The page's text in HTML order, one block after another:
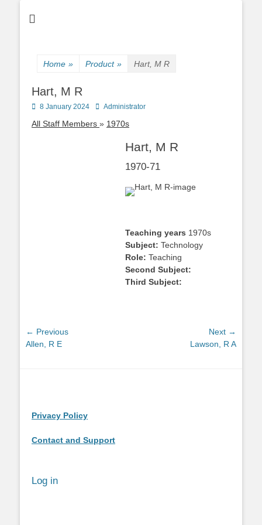
Home » Product » Hart, M R
Hart, M R
Posted
8 January 2024 Author
Administrator
All Staff Members 1970s
Hart, M R
1970-71
Teaching years 1970s
Subject: Technology
Role: Teaching
Second Subject:
Third Subject:
Post
navigation
← Previous
Previous
Allen, R E
Next →
Lawson, R A
Privacy Policy
Contact and Support
Log in